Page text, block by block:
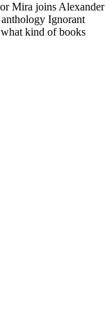
Mira joins Alexander
Ignorant
kind of books